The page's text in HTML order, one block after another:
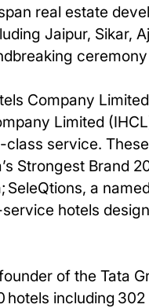
real estate
Jaipur, Sikar,
Company Limited
Limited
service.
Strongest Brand
SeleQtions, a
hotels
of the Tata
hotels including